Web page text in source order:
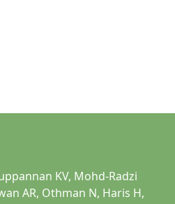
KV, Mohd-Radzi
AR, Othman N, Haris H,